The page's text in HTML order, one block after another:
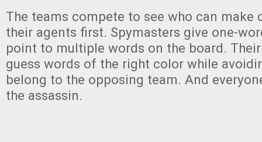
The teams compete to see who can
their agents first. Spymasters give one-
point to multiple words on the board.
guess words of the right color while
belong to the opposing team. And
the assassin.